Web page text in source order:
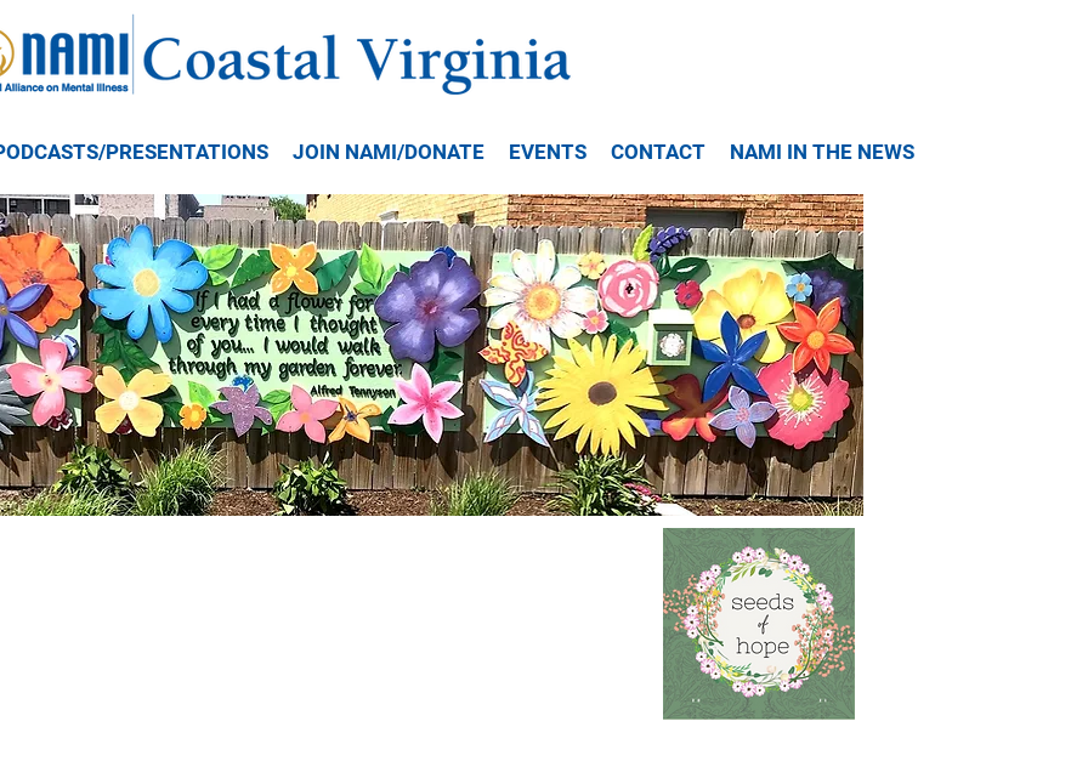
PRESENTATIONS JOIN NAMI/DONATE EVENTS CONTACT NAMI IN THE NEWS